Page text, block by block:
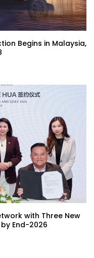
Product Review! |
Malaysia
Team! | YS
RM156,800! | YS
CAR ON
Begins in Malaysia,
with Three New
End-2026